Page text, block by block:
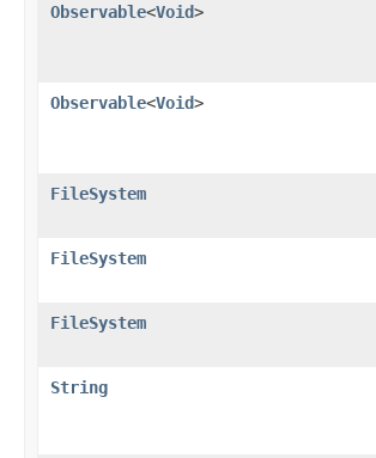
Observable<Void>
Observable<Void>
FileSystem
FileSystem
FileSystem
String